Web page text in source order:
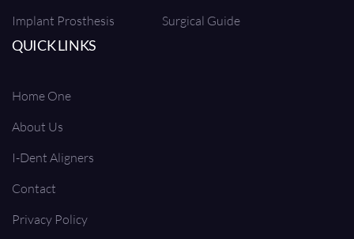
Implant Prosthesis
Surgical Guide
QUICK LINKS
Home One
About Us
I-Dent Aligners
Contact
Privacy Policy